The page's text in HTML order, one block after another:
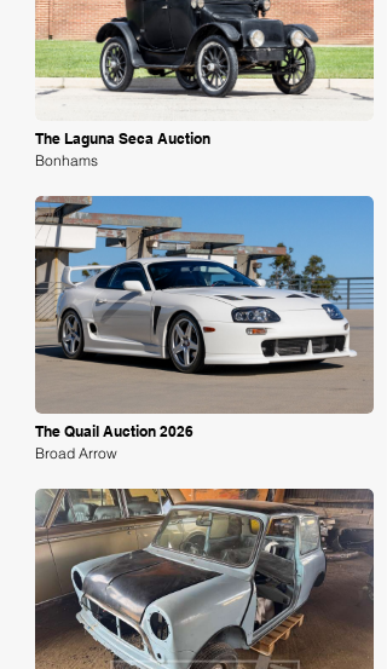
Loading
The Laguna Seca Auction
Bonhams
Loading
The Quail Auction 2026
Broad Arrow